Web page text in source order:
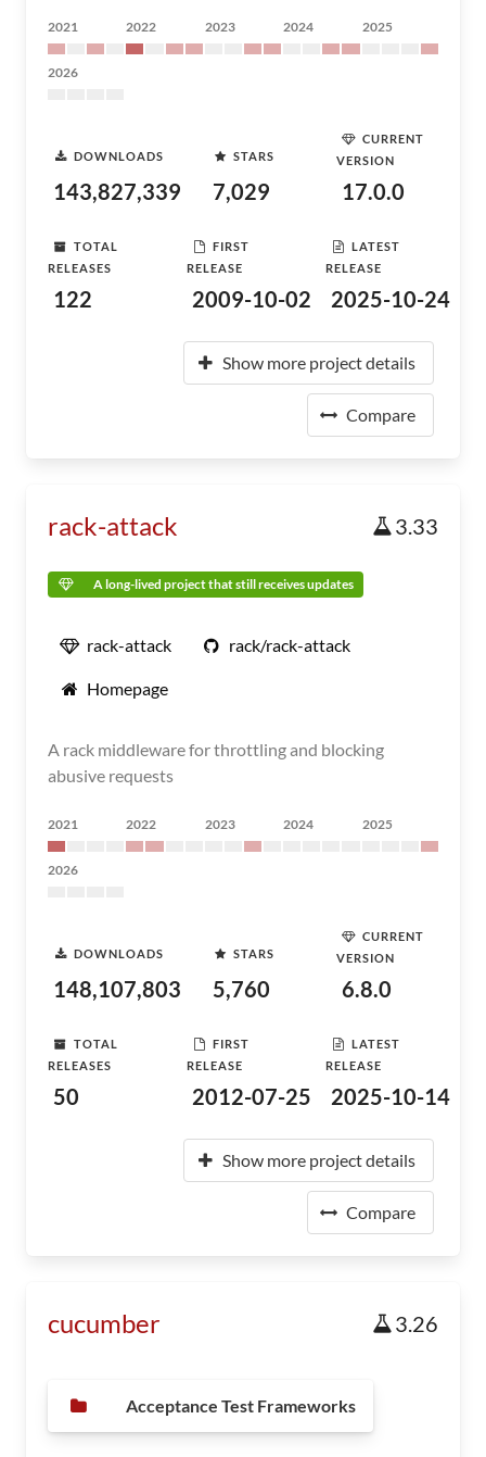
2021 2022 2023 2024 2025
2026
DOWNLOADS
143,827,339
STARS
7,029
CURRENT
VERSION
17.0.0
TOTAL
RELEASES
122
FIRST
RELEASE
2009-10-02
LATEST
RELEASE
2025-10-24
Show more project details
Compare
rack-attack 3.33
A long-lived project that still receives updates
rack-attack rack/rack-attack
Homepage
A rack middleware for throttling and blocking
abusive requests
2021 2022 2023 2024 2025
2026
DOWNLOADS
148,107,803
STARS
5,760
CURRENT
VERSION
6.8.0
TOTAL
RELEASES
50
FIRST
RELEASE
2012-07-25
LATEST
RELEASE
2025-10-14
Show more project details
Compare
cucumber 3.26
Acceptance Test Frameworks